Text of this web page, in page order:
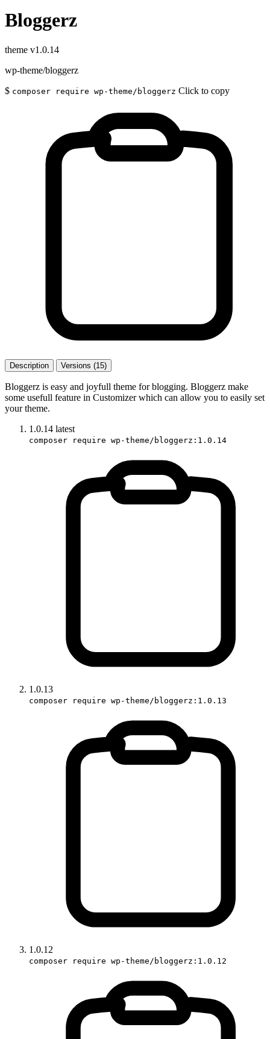
Bloggerz
theme v1.0.14
wp-theme/bloggerz
$ composer require wp-theme/bloggerz Click to copy
Description Versions (15)
Bloggerz is easy and joyfull theme for blogging. Bloggerz make
some usefull feature in Customizer which can allow you to easily set
your theme.
1.0.14 latest
composer require wp-theme/bloggerz:1.0.14
1.0.13
composer require wp-theme/bloggerz:1.0.13
1.0.12
composer require wp-theme/bloggerz:1.0.12